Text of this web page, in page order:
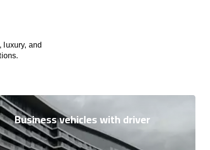
luxury, and
Business vehicles with driver